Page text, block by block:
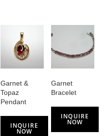
Garnet &
Topaz
Pendant
INQUIRE
NOW
Garnet
Bracelet
INQUIRE
NOW